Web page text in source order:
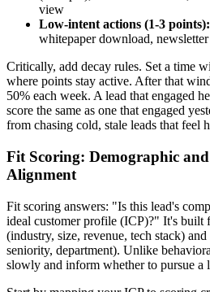
view
Low-intent actions (1-3 points):
whitepaper download,
Critically, add decay rules. Set a time
where points stay active. After that
50% each week. A lead that engaged
score the same as one that engaged
from chasing cold, stale leads that feel
Fit Scoring: Demographic
Alignment
Fit scoring answers: "Is this lead's
ideal customer profile (ICP)?" It's built
(industry, size, revenue, tech stack)
seniority, department). Unlike
slowly and inform whether to pursue a